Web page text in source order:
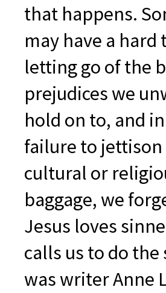
that happens.
may have a hard
letting go of the
prejudices we
hold on to, and
failure to jettison
cultural or
baggage, we
Jesus loves
calls us to do the
was writer Anne